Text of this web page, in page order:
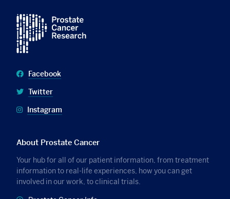
Facebook
Twitter
Instagram
About Prostate Cancer
Your hub for all of our patient information, from treatment
information to real-life experiences, how you can get
involved in our work, to clinical trials.